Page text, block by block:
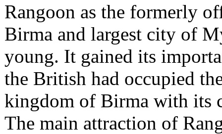
Rangoon as the formerly
Birma and largest city of
young. It gained its
the British had occupied
kingdom of Birma with its
The main attraction of